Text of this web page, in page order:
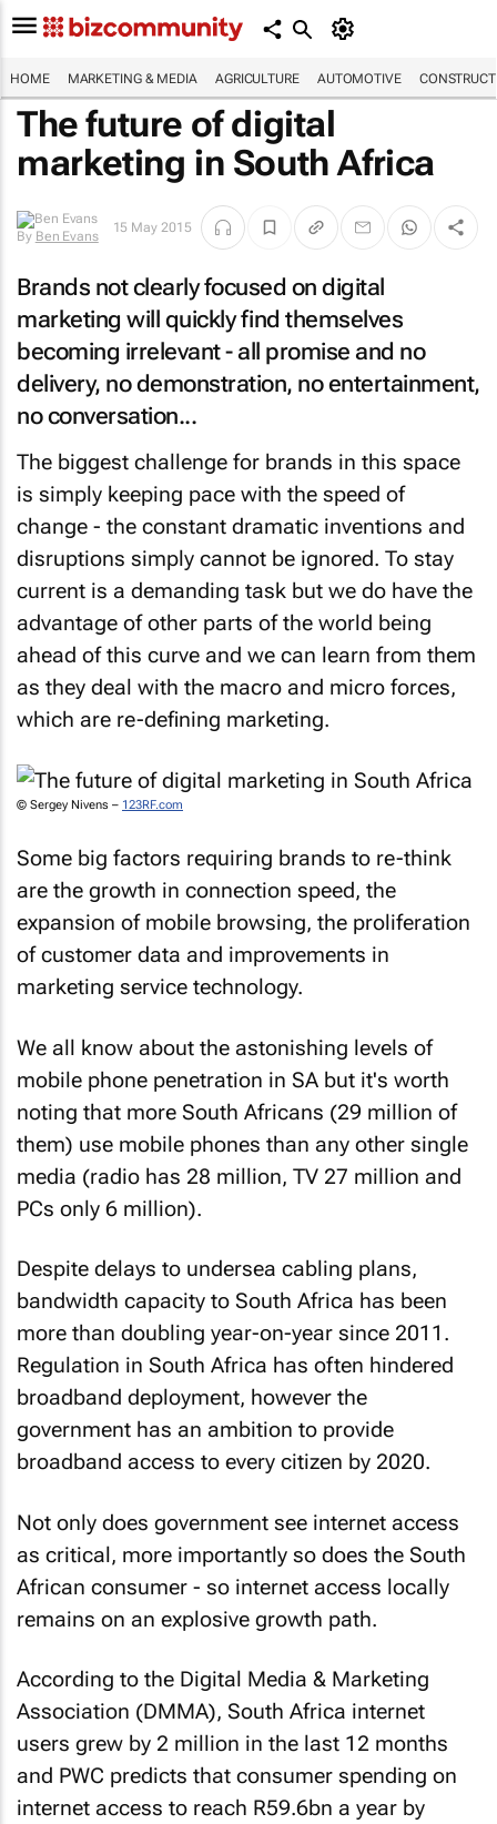
HOME MARKETING & MEDIA AGRICULTURE AUTOMOTIVE
The future of digital
marketing in South Africa
By Ben Evans
15 May 2015
Brands not clearly focused on digital
marketing will quickly find themselves
becoming irrelevant - all promise and no
delivery, no demonstration, no entertainment,
no conversation...
The biggest challenge for brands in this space
is simply keeping pace with the speed of
change - the constant dramatic inventions and
disruptions simply cannot be ignored. To stay
current is a demanding task but we do have the
advantage of other parts of the world being
ahead of this curve and we can learn from them
as they deal with the macro and micro forces,
which are re-defining marketing.
© Sergey Nivens – 123RF.com
Some big factors requiring brands to re-think
are the growth in connection speed, the
expansion of mobile browsing, the proliferation
of customer data and improvements in
marketing service technology.
We all know about the astonishing levels of
mobile phone penetration in SA but it's worth
noting that more South Africans (29 million of
them) use mobile phones than any other single
media (radio has 28 million, TV 27 million and
PCs only 6 million).
Despite delays to undersea cabling plans,
bandwidth capacity to South Africa has been
more than doubling year-on-year since 2011.
Regulation in South Africa has often hindered
broadband deployment, however the
government has an ambition to provide
broadband access to every citizen by 2020.
Not only does government see internet access
as critical, more importantly so does the South
African consumer - so internet access locally
remains on an explosive growth path.
According to the Digital Media & Marketing
Association (DMMA), South Africa internet
users grew by 2 million in the last 12 months
and PWC predicts that consumer spending on
internet access to reach R59.6bn a year by